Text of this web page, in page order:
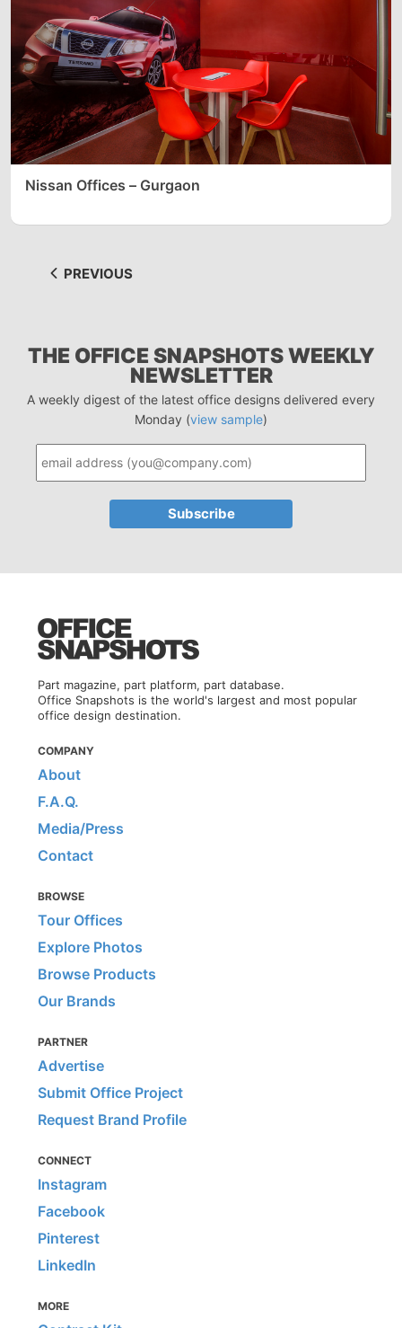
Nissan Offices – Gurgaon
PREVIOUS
THE OFFICE SNAPSHOTS WEEKLY
NEWSLETTER
A weekly digest of the latest office designs delivered every
Monday (view sample)
Part magazine, part platform, part database.
Office Snapshots is the world's largest and most popular
office design destination.
COMPANY
About
F.A.Q.
Media/Press
Contact
BROWSE
Tour Offices
Explore Photos
Browse Products
Our Brands
PARTNER
Advertise
Submit Office Project
Request Brand Profile
CONNECT
Instagram
Facebook
Pinterest
LinkedIn
MORE